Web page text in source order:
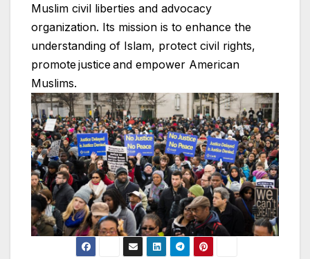
Muslim civil liberties and advocacy
organization. Its mission is to enhance the
understanding of Islam, protect civil rights,
promote justice and empower American
Muslims.